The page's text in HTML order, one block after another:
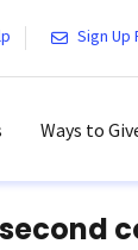
Sign Up
Ways to